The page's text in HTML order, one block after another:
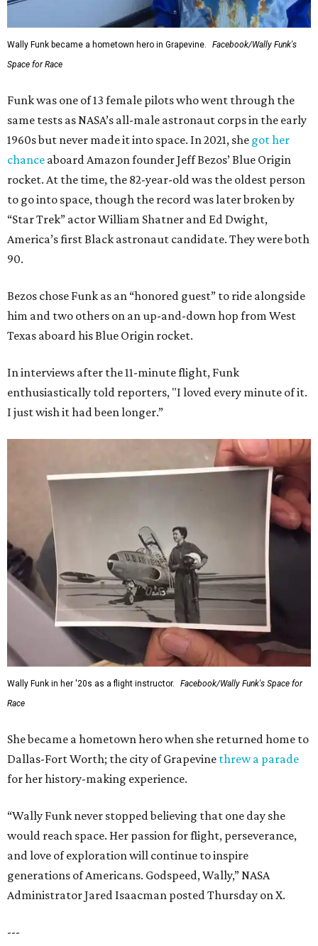
Wally Funk became a hometown hero in Grapevine.
Facebook/Wally Funk's
Space for Race
Funk was one of 13 female pilots who went through the
same tests as NASA’s all-male astronaut corps in the early
1960s but never made it into space. In 2021, she got her
chance aboard Amazon founder Jeff Bezos’ Blue Origin
rocket. At the time, the 82-year-old was the oldest person
to go into space, though the record was later broken by
“Star Trek” actor William Shatner and Ed Dwight,
America’s first Black astronaut candidate. They were both
90.
Bezos chose Funk as an “honored guest” to ride alongside
him and two others on an up-and-down hop from West
Texas aboard his Blue Origin rocket.
In interviews after the 11-minute flight, Funk
enthusiastically told reporters, "I loved every minute of it.
I just wish it had been longer.”
Wally Funk in her '20s as a flight instructor.
Facebook/Wally Funk's Space for
Race
She became a hometown hero when she returned home to
Dallas-Fort Worth; the city of Grapevine threw a parade
for her history-making experience.
“Wally Funk never stopped believing that one day she
would reach space. Her passion for flight, perseverance,
and love of exploration will continue to inspire
generations of Americans. Godspeed, Wally,” NASA
Administrator Jared Isaacman posted Thursday on X.
---